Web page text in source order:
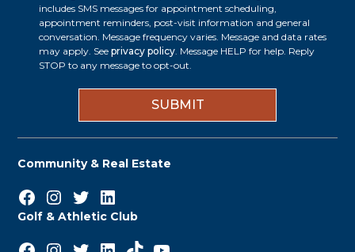
includes SMS messages for appointment scheduling,
appointment reminders, post-visit information and general
conversation. Message frequency varies. Message and data rates
may apply. Seeprivacy policy . Message HELP for help. Reply
STOP to any message to opt-out.
Community & Real Estate
Facebook Instagram Twitter LinkedIn
Golf & Athletic Club